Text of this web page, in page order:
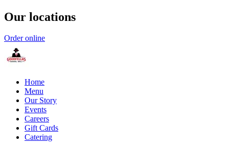
Our locations
Order online
Home
Menu
Our Story
Events
Careers
Gift Cards
Catering